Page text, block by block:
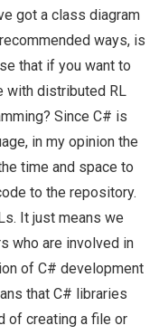
got a class diagram
ways, is
that if you want to
with distributed RL
Since C# is
in my opinion the
time and space to
to the repository.
It just means we
who are involved in
of C# development
that C# libraries
of creating a file or